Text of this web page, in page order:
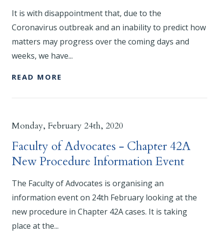
It is with disappointment that, due to the
Coronavirus outbreak and an inability to predict how
matters may progress over the coming days and
weeks, we have...
READ MORE
Monday, February 24th, 2020
Faculty of Advocates - Chapter 42A
New Procedure Information Event
The Faculty of Advocates is organising an
information event on 24th February looking at the
new procedure in Chapter 42A cases. It is taking
place at the...